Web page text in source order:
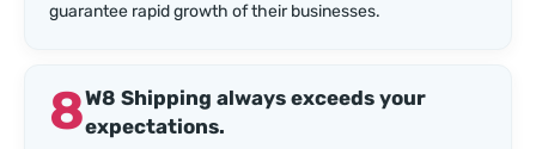
guarantee rapid growth of their businesses.
8W8 Shipping always exceeds your
expectations.